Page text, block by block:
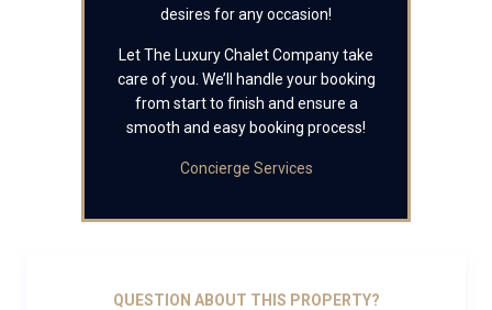
desires for any occasion!
Let The Luxury Chalet Company take
care of you. We’ll handle your booking
from start to finish and ensure a
smooth and easy booking process!
Concierge Services
QUESTION ABOUT THIS PROPERTY?